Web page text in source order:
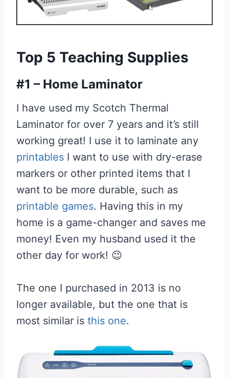
Top 5 Teaching Supplies
#1 – Home Laminator
I have used my Scotch Thermal
Laminator for over 7 years and it’s still
working great! I use it to laminate any
printables I want to use with dry-erase
markers or other printed items that I
want to be more durable, such as
printable games. Having this in my
home is a game-changer and saves me
money! Even my husband used it the
other day for work! 😉
The one I purchased in 2013 is no
longer available, but the one that is
most similar is this one.